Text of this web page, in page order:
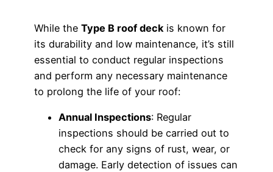
While the Type B roof deckis known for
its durability and low maintenance, it’s still
essential to conduct regular inspections
and perform any necessary maintenance
to prolong the life of your roof:
Annual Inspections: Regular
inspections should be carried out to
check for any signs of rust, wear, or
damage. Early detection of issues can